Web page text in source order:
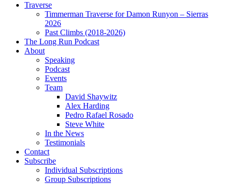
Traverse
Timmerman Traverse for Damon Runyon – Sierras
2026
Past Climbs (2018-2026)
The Long Run Podcast
About
Speaking
Podcast
Events
Team
David Shaywitz
Alex Harding
Pedro Rafael Rosado
Steve White
In the News
Testimonials
Contact
Subscribe
Individual Subscriptions
Group Subscriptions